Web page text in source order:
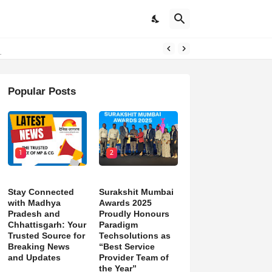
Popular Posts
1
Stay Connected
with Madhya
Pradesh and
Chhattisgarh: Your
Trusted Source for
Breaking News
and Updates
2
Surakshit Mumbai
Awards 2025
Proudly Honours
Paradigm
Techsolutions as
“Best Service
Provider Team of
the Year”